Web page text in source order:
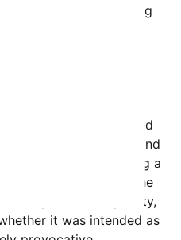
attempt at messaging
political climate,
are frequently
and public
symbols are intertwined
about race, history, and
of the message, during a
milestone for the
interpretive complexity,
it was intended as